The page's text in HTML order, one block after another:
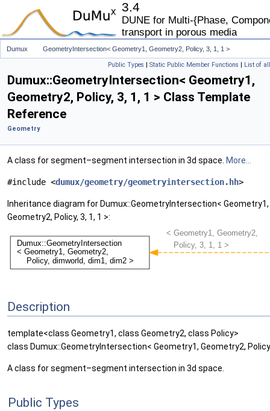
3.4
DUNE for Multi-{Phase,
transport in porous media
Dumux GeometryIntersection< Geometry1, Geometry2, Policy, 3, 1, 1 >
Public Types | Static Public Member Functions | List of
Dumux::GeometryIntersection< Geometry1,
Geometry2, Policy, 3, 1, 1 > Class Template
Reference
Geometry
A class for segment–segment intersection in 3d space. More...
#include <dumux/geometry/geometryintersection.hh>
Inheritance diagram for Dumux::GeometryIntersection< Geometry1,
Geometry2, Policy, 3, 1, 1 >:
Description
template<class Geometry1, class Geometry2, class Policy>
class Dumux::GeometryIntersection< Geometry1, Geometry2,
A class for segment–segment intersection in 3d space.
Public Types